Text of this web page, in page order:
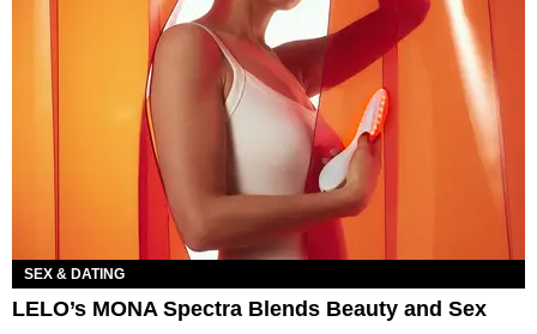
SEX & DATING
LELO’s MONA Spectra Blends Beauty and Sex